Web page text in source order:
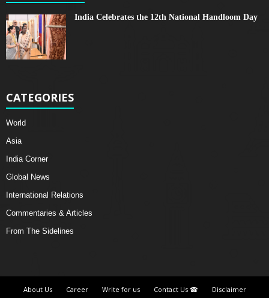
India Celebrates the 12th National Handloom Day
CATEGORIES
World
Asia
India Corner
Global News
International Relations
Commentaries & Articles
From The Sidelines
About Us Career Write for us Contact Us ☎ Disclaimer